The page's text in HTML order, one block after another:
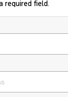
required field.